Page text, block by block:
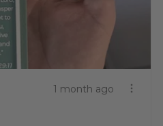
1 month ago